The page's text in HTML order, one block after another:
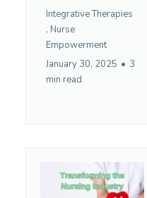
Integrative Therapies
, Nurse
Empowerment
January 30, 2025 • 3
min read